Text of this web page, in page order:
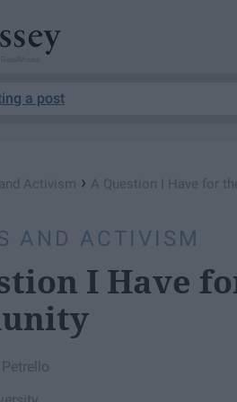
a post
Activism › A Question I Have for
AND ACTIVISM
I Have